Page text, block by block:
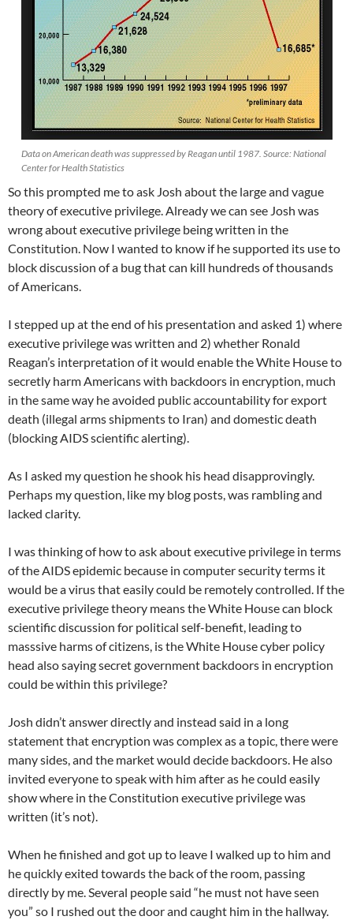
Data on American death was suppressed by Reagan until 1987. Source: National
Center for Health Statistics
So this prompted me to ask Josh about the large and vague
theory of executive privilege. Already we can see Josh was
wrong about executive privilege being written in the
Constitution. Now I wanted to know if he supported its use to
block discussion of a bug that can kill hundreds of thousands
of Americans.
I stepped up at the end of his presentation and asked 1) where
executive privilege was written and 2) whether Ronald
Reagan’s interpretation of it would enable the White House to
secretly harm Americans with backdoors in encryption, much
in the same way he avoided public accountability for export
death (illegal arms shipments to Iran) and domestic death
(blocking AIDS scientific alerting).
As I asked my question he shook his head disapprovingly.
Perhaps my question, like my blog posts, was rambling and
lacked clarity.
I was thinking of how to ask about executive privilege in terms
of the AIDS epidemic because in computer security terms it
would be a virus that easily could be remotely controlled. If the
executive privilege theory means the White House can block
scientific discussion for political self-benefit, leading to
masssive harms of citizens, is the White House cyber policy
head also saying secret government backdoors in encryption
could be within this privilege?
Josh didn’t answer directly and instead said in a long
statement that encryption was complex as a topic, there were
many sides, and the market would decide backdoors. He also
invited everyone to speak with him after as he could easily
show where in the Constitution executive privilege was
written (it’s not).
When he finished and got up to leave I walked up to him and
he quickly exited towards the back of the room, passing
directly by me. Several people said “he must not have seen
you” so I rushed out the door and caught him in the hallway.